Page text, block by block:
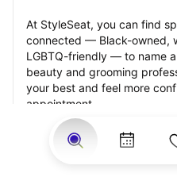
At StyleSeat, you can find
connected — Black-owned,
LGBTQ-friendly — to name
beauty and grooming
your best and feel more
appointment.
Our StyleSeat
from previous men’s